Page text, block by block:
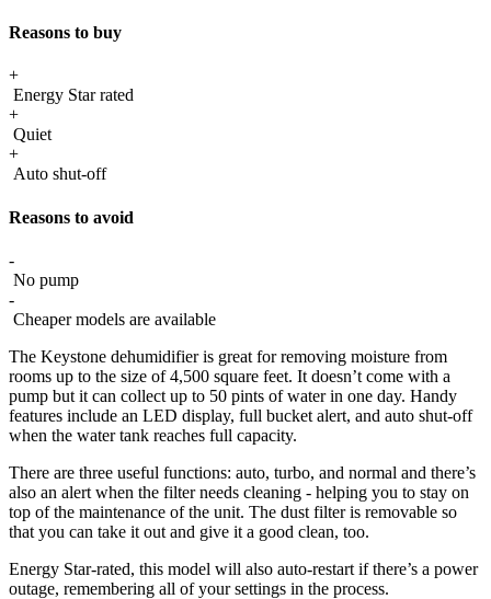
Reasons to buy
+
Energy Star rated
+
Quiet
+
Auto shut-off
Reasons to avoid
-
No pump
-
Cheaper models are available
The Keystone dehumidifier is great for removing moisture from
rooms up to the size of 4,500 square feet. It doesn’t come with a
pump but it can collect up to 50 pints of water in one day. Handy
features include an LED display, full bucket alert, and auto shut-off
when the water tank reaches full capacity.
There are three useful functions: auto, turbo, and normal and there’s
also an alert when the filter needs cleaning - helping you to stay on
top of the maintenance of the unit. The dust filter is removable so
that you can take it out and give it a good clean, too.
Energy Star-rated, this model will also auto-restart if there’s a power
outage, remembering all of your settings in the process.